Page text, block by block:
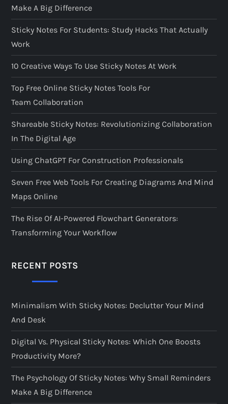
Make A Big Difference
Sticky Notes For Students: Study Hacks That Actually
Work
10 Creative Ways To Use Sticky Notes At Work
Top Free Online Sticky Notes Tools For
Team Collaboration
Shareable Sticky Notes: Revolutionizing Collaboration
In The Digital Age
Using ChatGPT For Construction Professionals
Seven Free Web Tools For Creating Diagrams And Mind
Maps Online
The Rise Of AI-Powered Flowchart Generators:
Transforming Your Workflow
RECENT POSTS
Minimalism With Sticky Notes: Declutter Your Mind
And Desk
Digital Vs. Physical Sticky Notes: Which One Boosts
Productivity More?
The Psychology Of Sticky Notes: Why Small Reminders
Make A Big Difference